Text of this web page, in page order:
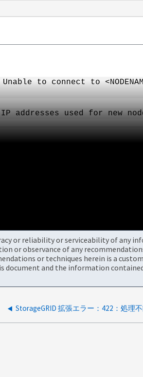
Unable to connect to
or reliability or serviceability of any
or observance of any
or techniques herein is a
and the information